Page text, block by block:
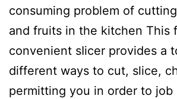
consuming problem of
and fruits in the kitchen This
convenient sIicer provides a
different ways to cut, slice,
permitting you in order to job